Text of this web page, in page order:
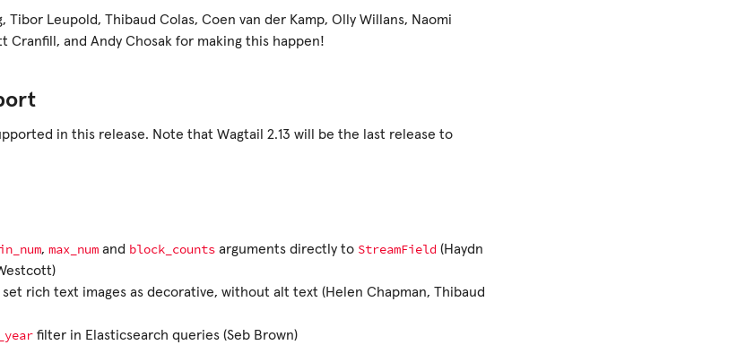
Tibor Leupold, Thibaud Colas, Coen van der Kamp, Olly Willans, Naomi
Cranfill, and Andy Chosak for making this happen!
in this release. Note that Wagtail 2.13 will be the last release to
, max_num and block_counts arguments directly to StreamField (Haydn
rich text images as decorative, without alt text (Helen Chapman, Thibaud
filter in Elasticsearch queries (Seb Brown)